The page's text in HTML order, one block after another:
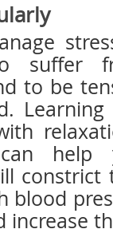
suffer
to be
can help
constrict
increase